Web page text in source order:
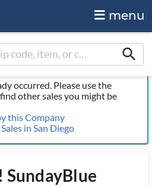
menu
search
occurred. Please use the
other sales you might be
this Company
in San Diego
SundayBlue